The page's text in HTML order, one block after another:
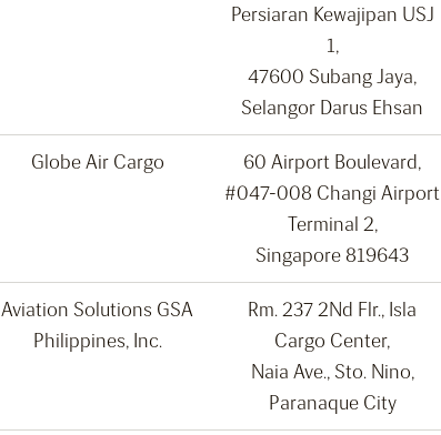
Persiaran Kewajipan USJ
1,
47600 Subang Jaya,
Selangor Darus Ehsan
Globe Air Cargo
60 Airport Boulevard,
#047-008 Changi Airport
Terminal 2,
Singapore 819643
Aviation Solutions GSA
Philippines, Inc.
Rm. 237 2Nd Flr., Isla
Cargo Center,
Naia Ave., Sto. Nino,
Paranaque City